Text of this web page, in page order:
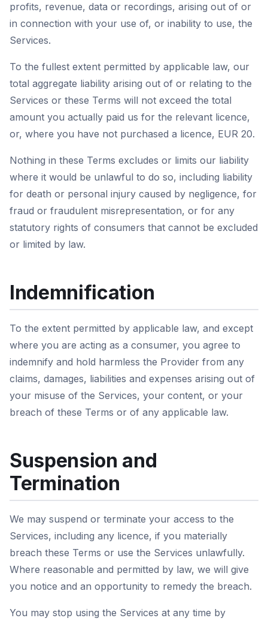
profits, revenue, data or recordings, arising out of or
in connection with your use of, or inability to use, the
Services.
To the fullest extent permitted by applicable law, our
total aggregate liability arising out of or relating to the
Services or these Terms will not exceed the total
amount you actually paid us for the relevant licence,
or, where you have not purchased a licence, EUR 20.
Nothing in these Terms excludes or limits our liability
where it would be unlawful to do so, including liability
for death or personal injury caused by negligence, for
fraud or fraudulent misrepresentation, or for any
statutory rights of consumers that cannot be excluded
or limited by law.
Indemnification
To the extent permitted by applicable law, and except
where you are acting as a consumer, you agree to
indemnify and hold harmless the Provider from any
claims, damages, liabilities and expenses arising out of
your misuse of the Services, your content, or your
breach of these Terms or of any applicable law.
Suspension and
Termination
We may suspend or terminate your access to the
Services, including any licence, if you materially
breach these Terms or use the Services unlawfully.
Where reasonable and permitted by law, we will give
you notice and an opportunity to remedy the breach.
You may stop using the Services at any time by